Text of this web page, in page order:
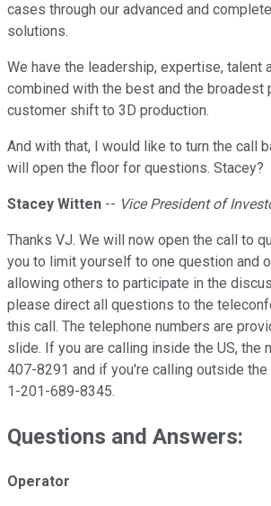
cases through our advanced and
solutions.
We have the leadership, expertise, talent
combined with the best and the broadest
customer shift to 3D production.
And with that, I would like to turn the call
will open the floor for questions. Stacey?
Stacey Witten -- Vice President of
Thanks VJ. We will now open the call to
you to limit yourself to one question and
allowing others to participate in the
please direct all questions to the
this call. The telephone numbers are
slide. If you are calling inside the US, the
407-8291 and if you're calling outside the
1-201-689-8345.
Questions and Answers:
Operator